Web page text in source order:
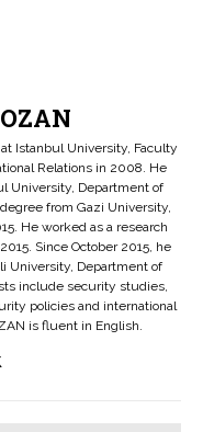
Istanbul University, Faculty
Relations in 2008. He
University, Department of
from Gazi University,
He worked as a research
Since October 2015, he
University, Department of
include security studies,
policies and international
is fluent in English.